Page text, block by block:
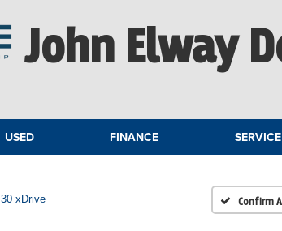
John Elway
USED FINANCE
30 xDrive Confirm